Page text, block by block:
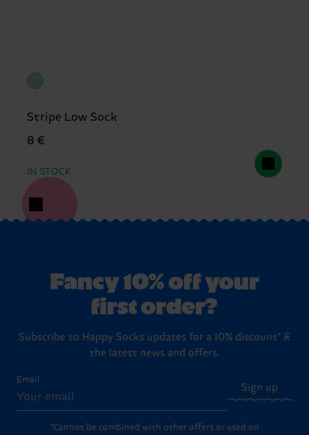
Stripe Low Sock
8 €
IN STOCK
Fancy 10% off your
first order?
Subscribe to Happy Socks updates for a 10% discount* &
the latest news and offers.
Email
Sign up
*Cannot be combined with other offers or used on